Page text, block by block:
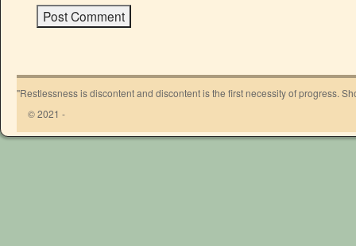
"Restlessness is discontent and discontent is the first necessity of progress.
© 2021 -